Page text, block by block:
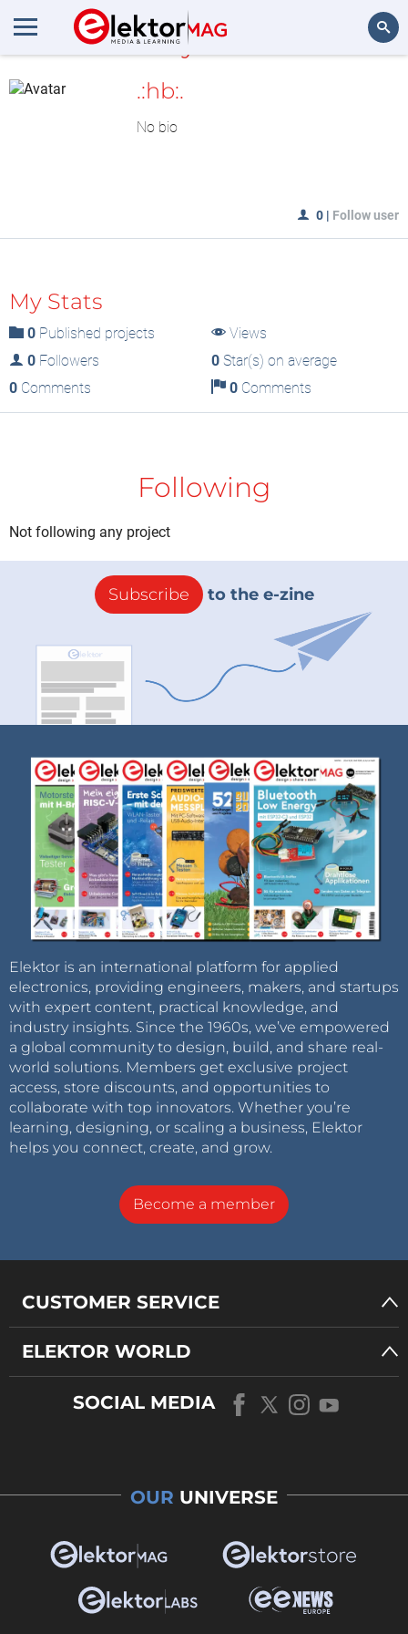
MyLAB
.:hb:.
No bio
0 | Follow user
My Stats
0 Published projects
Views
0 Followers 0Star(s) on average
0 Comments 0Comments
Following
Not following any project
Subscribe to the e-zine
Elektor is an international platform for applied
electronics, providing engineers, makers, and startups
with expert content, practical knowledge, and
industry insights. Since the 1960s, we’ve empowered
a global community to design, build, and share real-
world solutions. Members get exclusive project
access, store discounts, and opportunities to
collaborate with top innovators. Whether you’re
learning, designing, or scaling a business, Elektor
helps you connect, create, and grow.
Become a member
CUSTOMER SERVICE
ELEKTOR WORLD
SOCIAL MEDIA
OUR UNIVERSE